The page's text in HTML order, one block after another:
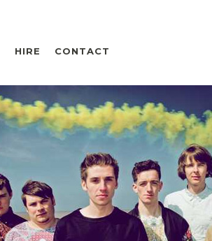
HIRE CONTACT